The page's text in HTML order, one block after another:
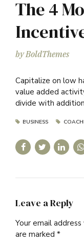
The 4
by BoldThemes
Capitalize on low
value added
divide with
BUSINESS
Leave a Reply
Your email
are marked *